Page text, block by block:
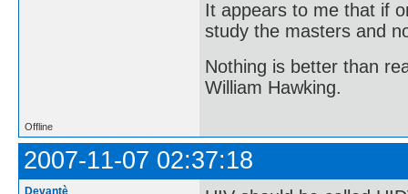
It appears to me that if
study the masters and
Nothing is better than
William Hawking.
Offline
2007-11-07 02:37:18
Devantè